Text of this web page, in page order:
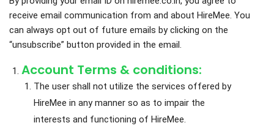
receive email communication from and about HireMee. You
can always opt out of future emails by clicking on the
“unsubscribe” button provided in the email.
Account Terms & conditions:
The user shall not utilize the services offered by
HireMee in any manner so as to impair the
interests and functioning of HireMee.